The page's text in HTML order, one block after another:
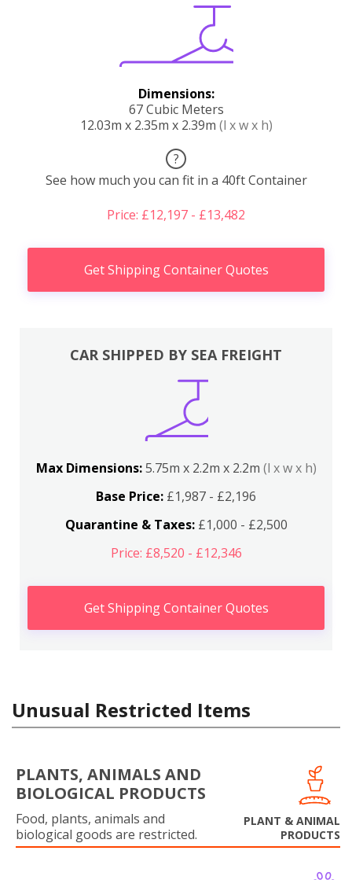
Dimensions:
67 Cubic Meters
12.03m x 2.35m x 2.39m (l x w x h)
?
See how much you can fit in a 40ft Container
Price: £12,197 - £13,482
Get Shipping Container Quotes
CAR SHIPPED BY SEA FREIGHT
Max Dimensions:5.75m x 2.2m x 2.2m (l x w x h)
Base Price: £1,987 - £2,196
Quarantine & Taxes:£1,000 - £2,500
Price: £8,520 - £12,346
Get Shipping Container Quotes
Unusual Restricted Items
PLANTS, ANIMALS AND
BIOLOGICAL PRODUCTS
Food, plants, animals and
biological goods are restricted.
PLANT & ANIMAL
PRODUCTS